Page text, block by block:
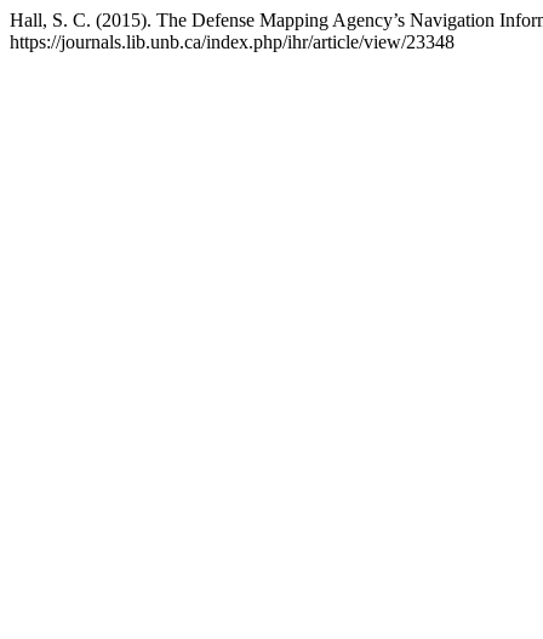
Hall, S. C. (2015). The Defense Mapping Agency’s Navigation
https://journals.lib.unb.ca/index.php/ihr/article/view/23348